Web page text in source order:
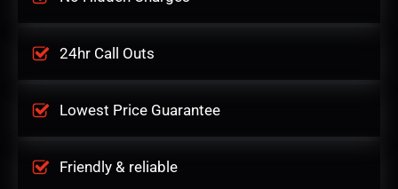
24hr Call Outs
Lowest Price Guarantee
Friendly & reliable